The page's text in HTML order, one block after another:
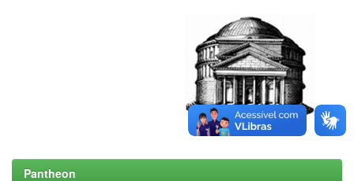
Pantheon